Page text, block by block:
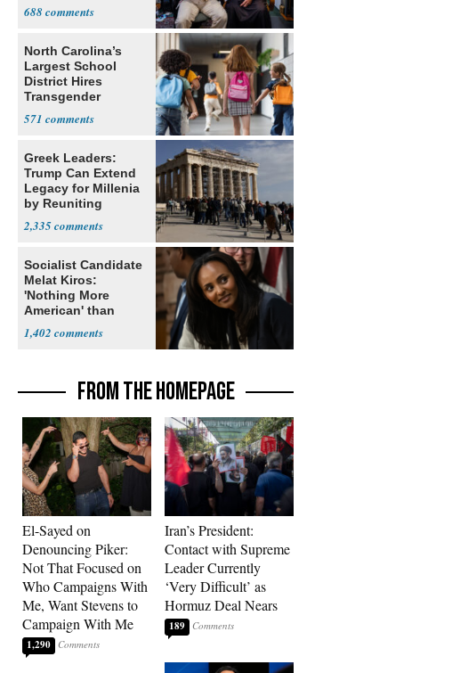
688
North Carolina’s
Largest School
District Hires
Transgender
571
Greek Leaders:
Trump Can Extend
Legacy for Millenia
by Reuniting
2,335
Socialist Candidate
Melat Kiros:
'Nothing More
American' than
1,402
FROM THE HOMEPAGE
El-Sayed on
Denouncing Piker:
Not That Focused on
Who Campaigns With
Me, Want Stevens to
Campaign With Me
1,290
Iran’s President:
Contact with Supreme
Leader Currently
‘Very Difficult’ as
Hormuz Deal Nears
189